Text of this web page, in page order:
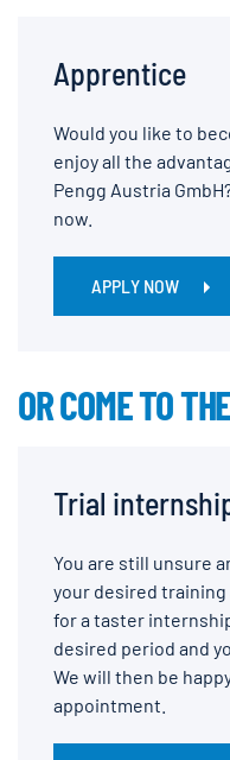
Apprentice
Would you like to
enjoy all the
Pengg Austria
now.
APPLY NOW
OR COME TO
Trial
You are still unsure
your desired
for a taster
desired period and
We will then be
appointment.